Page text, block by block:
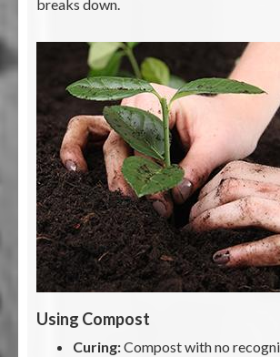
breaks down.
Using Compost
Curing:Compost with no